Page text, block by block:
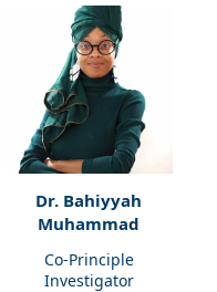
Dr. Bahiyyah
Muhammad
Co-Principle
Investigator